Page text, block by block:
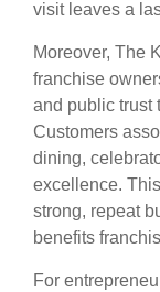
visit leaves a
Moreover, The
franchise
and public trust
Customers
dining,
excellence.
strong, repeat
benefits
For